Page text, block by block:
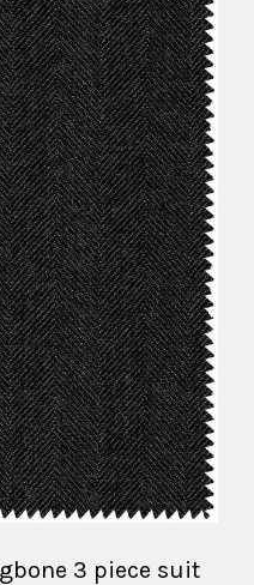
3 piece suit